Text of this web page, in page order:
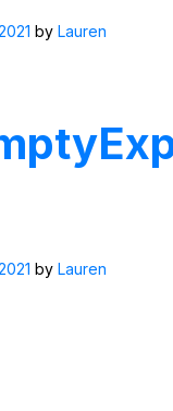
by Lauren
by Lauren